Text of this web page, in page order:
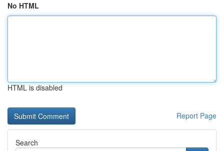
No HTML
HTML is disabled
Report Page
Search